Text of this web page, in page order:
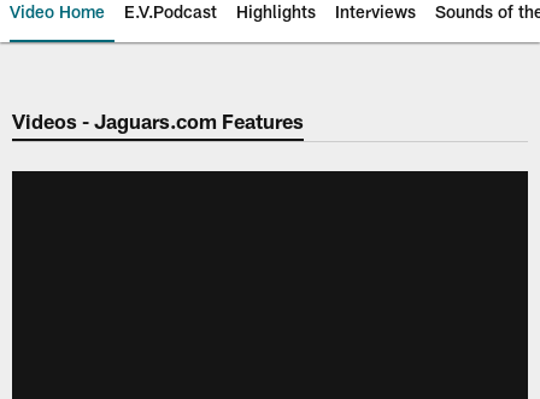
Video Home E.V.Podcast Highlights Interviews Sounds of
Jaguars Video | Jacksonville
Videos - Jaguars.com Features